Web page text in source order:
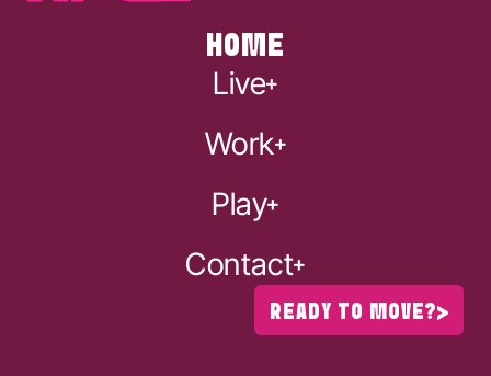
HOME
Live
Work
Play
Contact
READY TO MOVE?